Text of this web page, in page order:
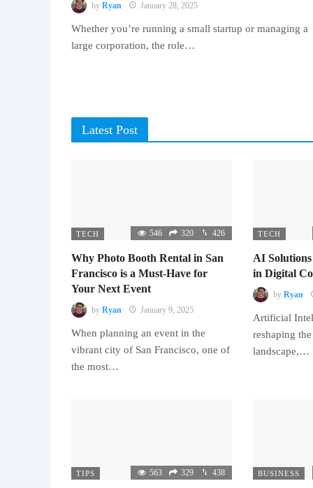
by Ryan January 28, 2025
Whether you’re running a small startup or managing a
large corporation, the role…
Latest Post
TECH 546 320 426
Why Photo Booth Rental in San
Francisco is a Must-Have for
Your Next Event
by Ryan January 9, 2025
When planning an event in the
vibrant city of San Francisco, one of
the most…
TECH
AI
in Digital
by Ryan
Artificial
reshaping
landscape,…
TIPS 563 329 438 BUSINESS